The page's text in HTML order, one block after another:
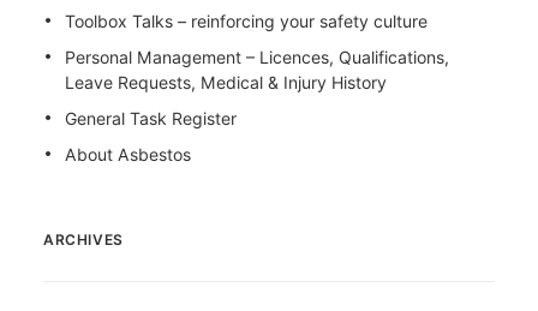
Toolbox Talks – reinforcing your safety culture
Personal Management – Licences, Qualifications,
Leave Requests, Medical & Injury History
General Task Register
About Asbestos
ARCHIVES